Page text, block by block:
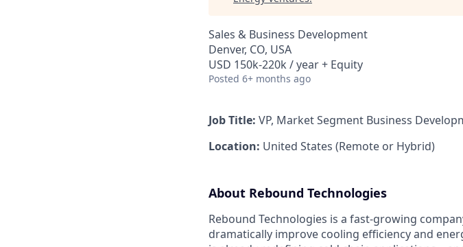
Sales & Business Development
Denver, CO, USA
USD 150k-220k / year + Equity
Posted 6+ months ago
Job Title: VP, Market Segment Business
Location: United States (Remote or Hybrid)
About Rebound Technologies
Rebound Technologies is a fast-growing
dramatically improve cooling efficiency and